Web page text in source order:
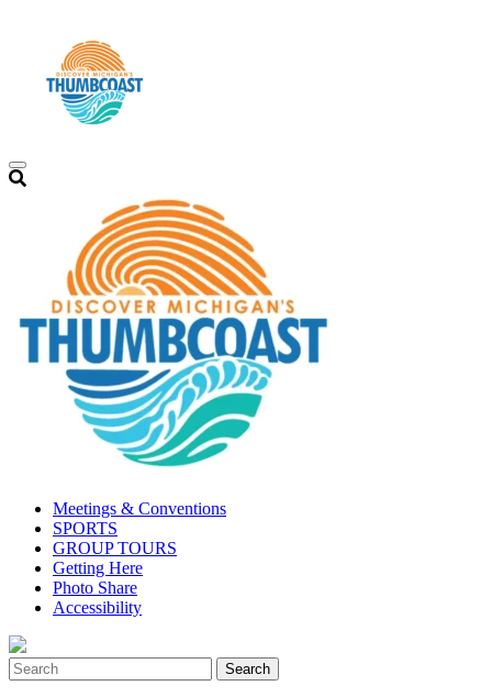
Meetings & Conventions
SPORTS
GROUP TOURS
Getting Here
Photo Share
Accessibility